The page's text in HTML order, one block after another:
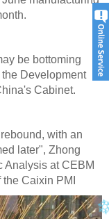
be bottoming
Development
Cabinet.
with an
later", Zhong
Analysis at CEBM
Caixin PMI